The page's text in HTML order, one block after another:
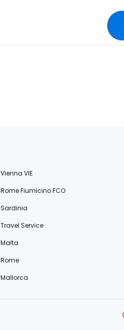
Vienna VIE
Rome Fiumicino FCO
Sardinia
Travel Service
Malta
Rome
Mallorca